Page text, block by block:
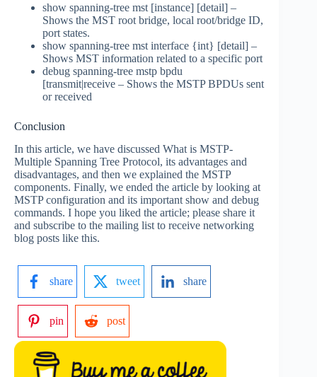
show spanning-tree mst [instance] [detail] –
Shows the MST root bridge, local root/bridge ID,
port states.
show spanning-tree mst interface {int} [detail] –
Shows MST information related to a specific port
debug spanning-tree mstp bpdu
[transmit|receive – Shows the MSTP BPDUs sent
or received
Conclusion
In this article, we have discussed What is MSTP-
Multiple Spanning Tree Protocol, its advantages and
disadvantages, and then we explained the MSTP
components. Finally, we ended the article by looking at
MSTP configuration and its important show and debug
commands. I hope you liked the article; please share it
and subscribe to the mailing list to receive networking
blog posts like this.
share tweet share
pin post